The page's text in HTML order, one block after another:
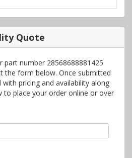
Quote
part number 28568688881425
the form below. Once submitted
pricing and availability along
to place your order online or over